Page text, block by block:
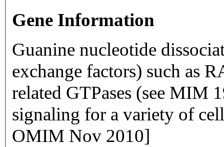
Gene Information
Guanine nucleotide
exchange factors) such as
related GTPases (see MIM
signaling for a variety of
OMIM Nov 2010]